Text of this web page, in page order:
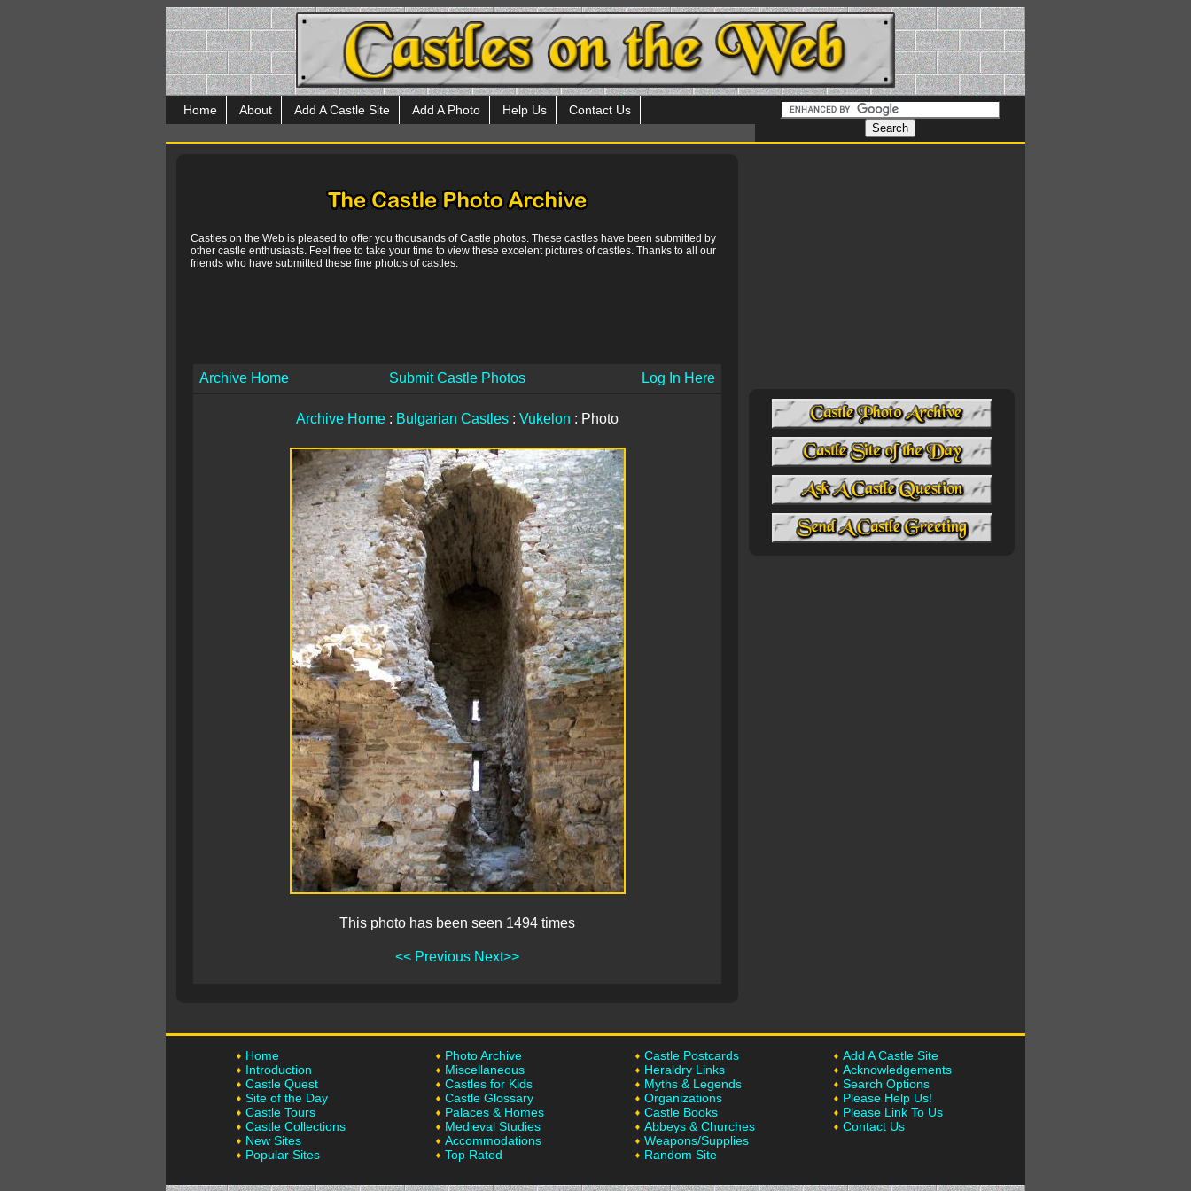
Home About Add A Castle Site Add A Photo Help Us Contact Us
Castles on the Web is pleased to offer you thousands of Castle photos. These castles have been submitted by
other castle enthusiasts. Feel free to take your time to view these excelent pictures of castles. Thanks to all our
friends who have submitted these fine photos of castles.
Archive Home Submit Castle Photos Log In Here
Archive Home : Bulgarian Castles : Vukelon : Photo
This photo has been seen 1494 times
<< Previous Next>>
Home
Introduction
Castle Quest
Site of the Day
Castle Tours
Castle Collections
New Sites
Popular Sites
Photo Archive
Miscellaneous
Castles for Kids
Castle Glossary
Palaces & Homes
Medieval Studies
Accommodations
Top Rated
Castle Postcards
Heraldry Links
Myths & Legends
Organizations
Castle Books
Abbeys & Churches
Weapons/Supplies
Random Site
Add A Castle Site
Acknowledgements
Search Options
Please Help Us!
Please Link To Us
Contact Us